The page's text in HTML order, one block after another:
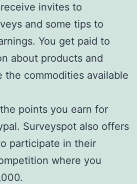
invites to
and some tips to
You get paid to
about products and
the commodities available
points you earn for
Surveyspot also offers
participate in their
where you